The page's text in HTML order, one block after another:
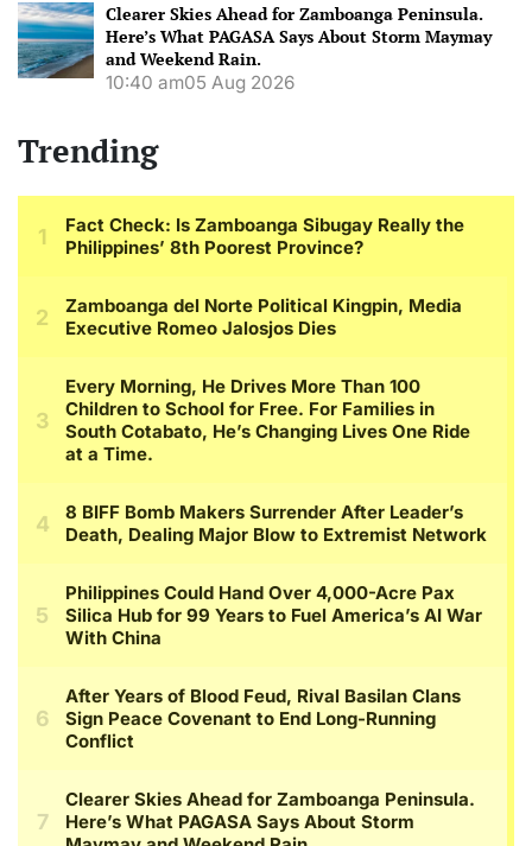
Clearer Skies Ahead for Zamboanga Peninsula.
Here’s What PAGASA Says About Storm Maymay
and Weekend Rain.
10:40 am05 Aug 2026
Trending